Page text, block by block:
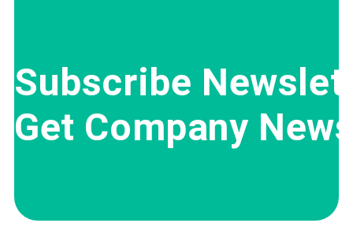
Subscribe
Get Company